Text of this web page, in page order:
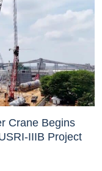
Crane Begins
IIIB Project